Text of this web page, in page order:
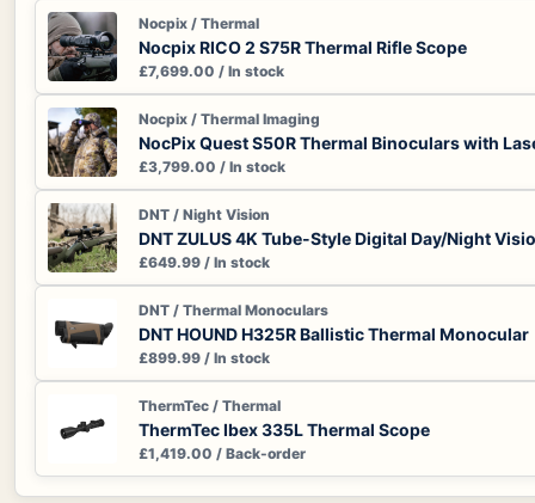
Nocpix / Thermal
Nocpix RICO 2 S75R Thermal Rifle Scope
£7,699.00 / In stock
Nocpix / Thermal Imaging
NocPix Quest S50R Thermal Binoculars with
£3,799.00 / In stock
DNT / Night Vision
DNT ZULUS 4K Tube-Style Digital Day/Night
£649.99 / In stock
DNT / Thermal Monoculars
DNT HOUND H325R Ballistic Thermal Monocular
£899.99 / In stock
ThermTec / Thermal
ThermTec Ibex 335L Thermal Scope
£1,419.00 / Back-order